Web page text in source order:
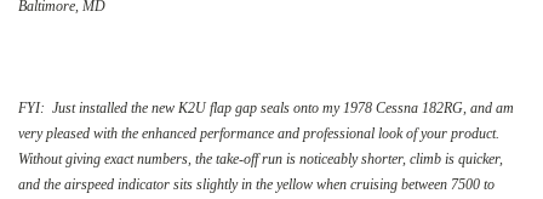
Baltimore, MD
FYI: Just installed the new K2U flap gap seals onto my 1978 Cessna 182RG, and am
very pleased with the enhanced performance and professional look of your product.
Without giving exact numbers, the take-off run is noticeably shorter, climb is quicker,
and the airspeed indicator sits slightly in the yellow when cruising between 7500 to